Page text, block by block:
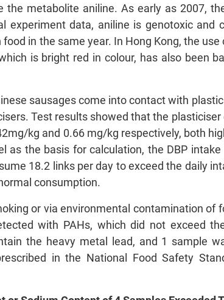
metabolite aniline. As early as 2007,
data, aniline is genotoxic and
in the same year. In Hong Kong, the use
is bright red in colour, has also been
sausages come into contact with
Test results showed that the
kg and 0.66 mg/kg respectively, both
the basis for calculation, the DBP
18.2 links per day to exceed the daily
consumption.
or via environmental contamination of
with PAHs, which did not exceed
the heavy metal lead, and 1 sample
in the National Food Safety